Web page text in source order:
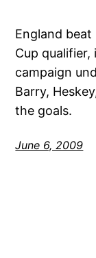
England
Cup
campaign
Barry,
the goals.
June 6, 2009